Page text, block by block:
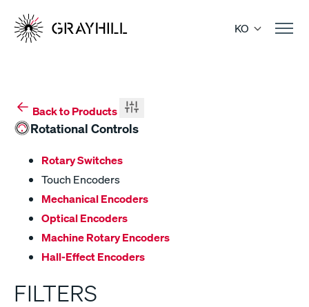
content
KO
Back to Products
Rotational Controls
Rotary Switches
Touch Encoders
Mechanical Encoders
Optical Encoders
Machine Rotary Encoders
Hall-Effect Encoders
FILTERS